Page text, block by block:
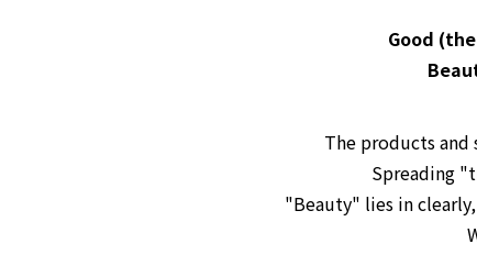
Good
The products
Spreading
"Beauty" lies in